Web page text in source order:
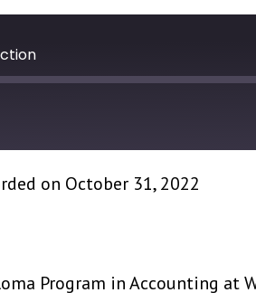
on October 31, 2022
Program in Accounting at